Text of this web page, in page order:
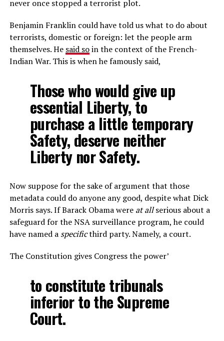
never once stopped a terrorist plot.
Benjamin Franklin could have told us what to do about
terrorists, domestic or foreign: let the people arm
themselves. He said soin the context of the French-
Indian War. This is when he famously said,
Those who would give up
essential Liberty, to
purchase a little temporary
Safety, deserve neither
Liberty nor Safety.
Now suppose for the sake of argument that those
metadata could do anyone any good, despite what Dick
Morris says. If Barack Obama were at allserious about a
safeguard for the NSA surveillance program, he could
have named a specificthird party. Namely, a court.
The Constitution gives Congress the power’
to constitute tribunals
inferior to the Supreme
Court.